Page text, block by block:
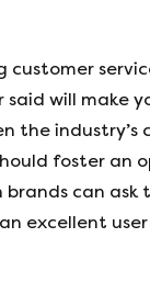
customer
said will make
the
foster an
brands can ask
excellent